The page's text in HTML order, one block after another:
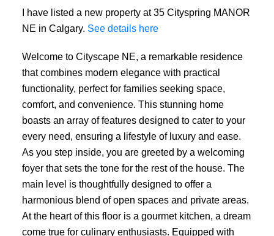
I have listed a new property at 35 Cityspring MANOR
NE in Calgary. See details here
Welcome to Cityscape NE, a remarkable residence
that combines modern elegance with practical
functionality, perfect for families seeking space,
comfort, and convenience. This stunning home
boasts an array of features designed to cater to your
every need, ensuring a lifestyle of luxury and ease.
As you step inside, you are greeted by a welcoming
foyer that sets the tone for the rest of the house. The
main level is thoughtfully designed to offer a
harmonious blend of open spaces and private areas.
At the heart of this floor is a gourmet kitchen, a dream
come true for culinary enthusiasts. Equipped with